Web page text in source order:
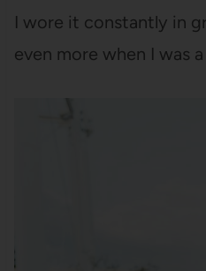
I wore it constantly in
even more when I was